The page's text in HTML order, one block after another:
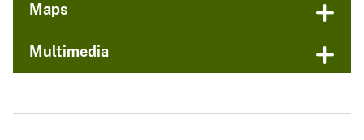
Maps
Multimedia